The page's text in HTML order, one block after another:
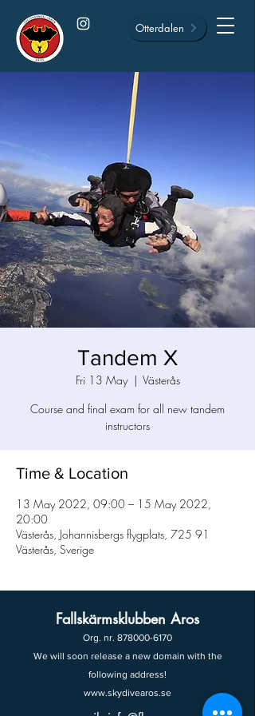
Otterdalen
Tandem X
Fri 13 May
  |
Västerås
Course and final exam for all new tandem
instructors
Time & Location
13 May 2022, 09:00 – 15 May 2022,
20:00
Västerås, Johannisbergs flygplats, 725 91
Västerås, Sverige
Fallskärmsklubben Aros
Org. nr. 878000-6170
We will soon release a new domain with the
following address!
www.skydivearos.se